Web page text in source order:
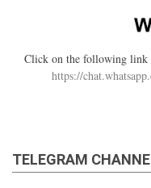
Click on the following link
https://
TELEGRAM